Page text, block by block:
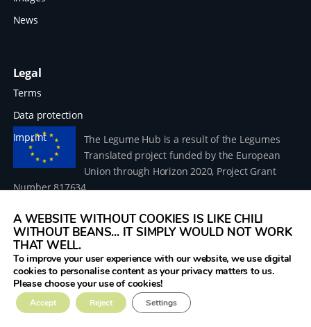
News
Legal
Terms
Data protection
Imprint
The Legume Hub is a result of the Legumes
Translated project funded by the European
Union through Horizon 2020, Project Grant
Number 817634.
© 2026 Donau Soja – funded by the European Union within
the project Legumes Translated
A WEBSITE WITHOUT COOKIES IS LIKE CHILI
WITHOUT BEANS... IT SIMPLY WOULD NOT WORK
THAT WELL.
To improve your user experience with our website, we use digital
cookies to personalise content as your privacy matters to us.
Please choose your use of cookies!
Accept Reject Settings